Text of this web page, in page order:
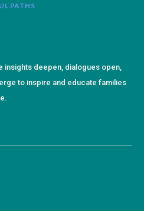
PATHS
insights deepen, dialogues open,
to inspire and educate families